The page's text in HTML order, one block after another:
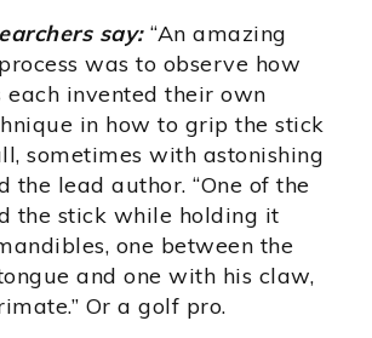
say: “An amazing
was to observe how
each invented their own
in how to grip the stick
sometimes with astonishing
the lead author. “One of the
the stick while holding it
one between the
and one with his claw,
Or a golf pro.